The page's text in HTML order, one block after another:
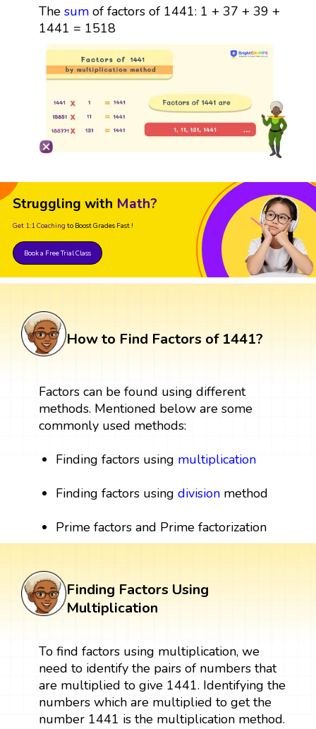
The sumof factors of 1441: 1 + 37 + 39 +
1441 = 1518
Struggling with Math?
Get 1:1 Coaching to Boost Grades Fast !
Book a Free Trial Class
How to Find Factors of 1441?
Factors can be found using different
methods. Mentioned below are some
commonly used methods:
Finding factors using multiplication
Finding factors usingdivision method
Prime factors and Prime factorization
Finding Factors Using
Multiplication
To find factors using multiplication, we
need to identify the pairs of numbers that
are multiplied to give 1441. Identifying the
numbers which are multiplied to get the
number 1441 is the multiplication method.